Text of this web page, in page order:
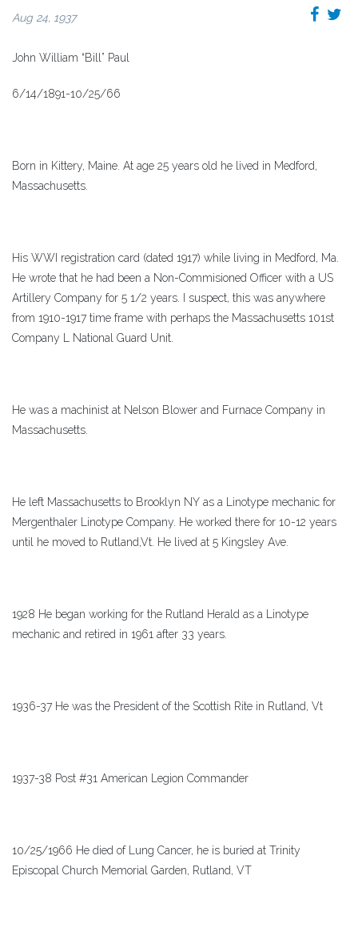
Aug 24, 1937
John William “Bill” Paul
6/14/1891-10/25/66
Born in Kittery, Maine. At age 25 years old he lived in Medford,
Massachusetts.
His WWI registration card (dated 1917) while living in Medford, Ma.
He wrote that he had been a Non-Commisioned Officer with a US
Artillery Company for 5 1/2 years. I suspect, this was anywhere
from 1910-1917 time frame with perhaps the Massachusetts 101st
Company L National Guard Unit.
He was a machinist at Nelson Blower and Furnace Company in
Massachusetts.
He left Massachusetts to Brooklyn NY as a Linotype mechanic for
Mergenthaler Linotype Company. He worked there for 10-12 years
until he moved to Rutland,Vt. He lived at 5 Kingsley Ave.
1928 He began working for the Rutland Herald as a Linotype
mechanic and retired in 1961 after 33 years.
1936-37 He was the President of the Scottish Rite in Rutland, Vt
1937-38 Post #31 American Legion Commander
10/25/1966 He died of Lung Cancer, he is buried at Trinity
Episcopal Church Memorial Garden, Rutland, VT